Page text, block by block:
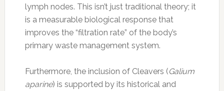
lymph nodes. This isn’t just traditional theory; it
is a measurable biological response that
improves the “filtration rate” of the body’s
primary waste management system.
Furthermore, the inclusion of Cleavers (Galium
aparine) is supported by its historical and